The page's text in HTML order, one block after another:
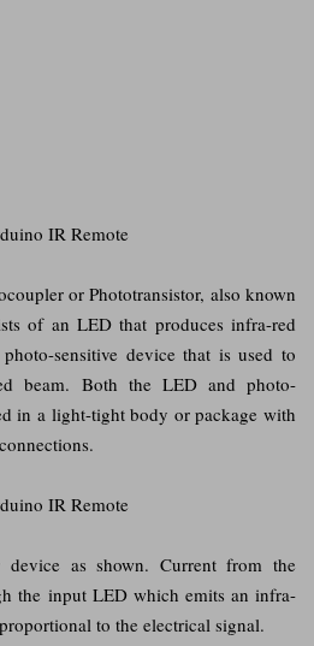
or Phototransistor, also known
of an LED that produces infra-red
sensitive device that is used to
beam. Both the LED and photo-
in a light-tight body or package with
device as shown. Current from the
the input LED which emits an infra-
to the electrical signal.